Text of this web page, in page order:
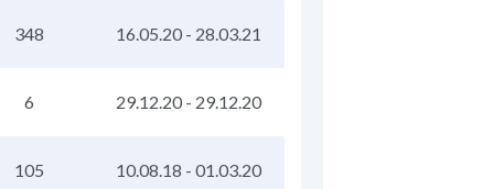
348 16.05.20 - 28.03.21
6 29.12.20 - 29.12.20
105 10.08.18 - 01.03.20